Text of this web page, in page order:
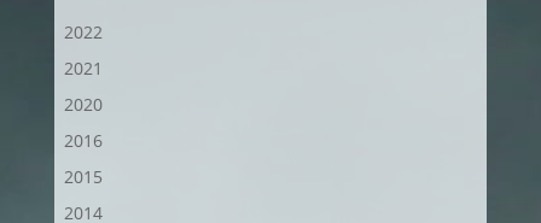
2022
2021
2020
2016
2015
2014